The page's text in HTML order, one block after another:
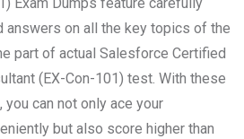
answers on all the key topics of the
part of actual Salesforce Certified
(EX-Con-101) test. With these
can not only ace your
but also score higher than